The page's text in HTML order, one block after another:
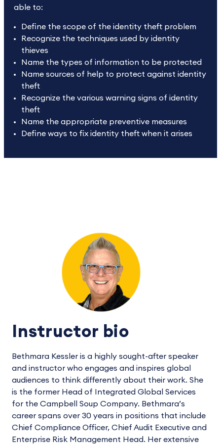
able to:
Define the scope of the identity theft problem
Recognize the techniques used by identity
thieves
Name the types of information to be protected
Name sources of help to protect against identity
theft
Recognize the various warning signs of identity
theft
Name the appropriate preventive measures
Define ways to fix identity theft when it arises
Instructor bio
Bethmara Kessler is a highly sought-after speaker
and instructor who engages and inspires global
audiences to think differently about their work. She
is the former Head of Integrated Global Services
for the Campbell Soup Company. Bethmara’s
career spans over 30 years in positions that include
Chief Compliance Officer, Chief Audit Executive and
Enterprise Risk Management Head. Her extensive